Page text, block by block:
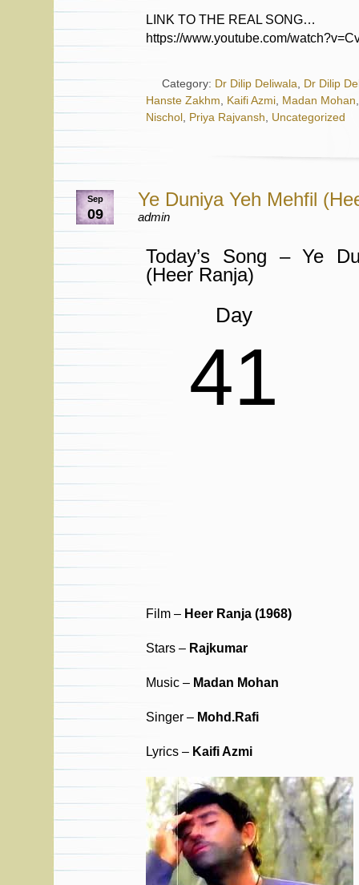
LINK TO THE REAL SONG…
https://www.youtube.com/
Category: Dr Dilip Deliwala, Dr Dilip
Hanste Zakhm, Kaifi Azmi, Madan Mohan
Nischol , Priya Rajvansh, Uncategorized
Sep
09
Ye Duniya Yeh Mehfil
admin
Today’s Song – Ye
(Heer Ranja)
Day
41
Film – Heer Ranja (1968)
Stars – Rajkumar
Music – Madan Mohan
Singer – Mohd.Rafi
Lyrics – Kaifi Azmi